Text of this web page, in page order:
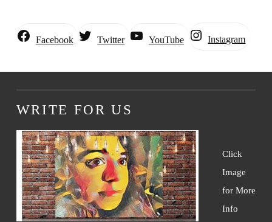
Facebook Twitter YouTube Instagram
WRITE FOR US
Click
Image
for More
Info